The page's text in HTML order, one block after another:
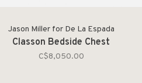
Jason Miller for De La Espada
Classon Bedside Chest
C$8,050.00